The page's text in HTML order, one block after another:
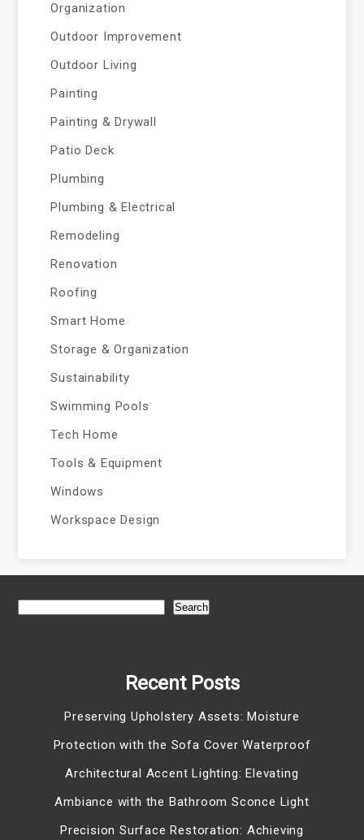
Organization
Outdoor Improvement
Outdoor Living
Painting
Painting & Drywall
Patio Deck
Plumbing
Plumbing & Electrical
Remodeling
Renovation
Roofing
Smart Home
Storage & Organization
Sustainability
Swimming Pools
Tech Home
Tools & Equipment
Windows
Workspace Design
Search
Recent Posts
Preserving Upholstery Assets: Moisture
Protection with the Sofa Cover Waterproof
Architectural Accent Lighting: Elevating
Ambiance with the Bathroom Sconce Light
Precision Surface Restoration: Achieving